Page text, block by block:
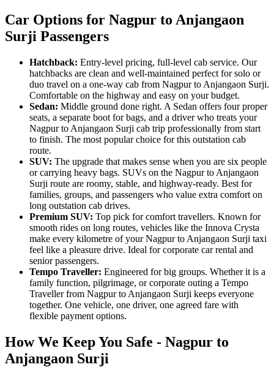
Car Options for Nagpur to Anjangaon
Surji Passengers
Hatchback: Entry-level pricing, full-level cab service. Our
hatchbacks are clean and well-maintained perfect for solo or
duo travel on a one-way cab from Nagpur to Anjangaon Surji.
Comfortable on the highway and easy on your budget.
Sedan: Middle ground done right. A Sedan offers four proper
seats, a separate boot for bags, and a driver who treats your
Nagpur to Anjangaon Surji cab trip professionally from start
to finish. The most popular choice for this outstation cab
route.
SUV: The upgrade that makes sense when you are six people
or carrying heavy bags. SUVs on the Nagpur to Anjangaon
Surji route are roomy, stable, and highway-ready. Best for
families, groups, and passengers who value extra comfort on
long outstation cab drives.
Premium SUV: Top pick for comfort travellers. Known for
smooth rides on long routes, vehicles like the Innova Crysta
make every kilometre of your Nagpur to Anjangaon Surji taxi
feel like a pleasure drive. Ideal for corporate car rental and
senior passengers.
Tempo Traveller: Engineered for big groups. Whether it is a
family function, pilgrimage, or corporate outing a Tempo
Traveller from Nagpur to Anjangaon Surji keeps everyone
together. One vehicle, one driver, one agreed fare with
flexible payment options.
How We Keep You Safe - Nagpur to
Anjangaon Surji